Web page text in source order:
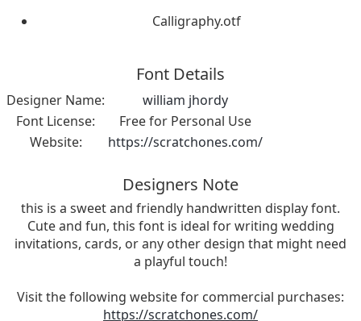
Calligraphy.otf
Font Details
Designer Name:
william jhordy
Font License:
Free for Personal Use
Website:
https://scratchones.com/
Designers Note
this is a sweet and friendly handwritten display font.
Cute and fun, this font is ideal for writing wedding
invitations, cards, or any other design that might need
a playful touch!
Visit the following website for commercial purchases:
https://scratchones.com/